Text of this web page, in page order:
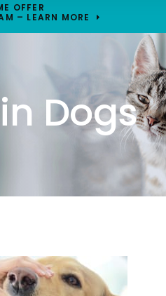
OFFER
– LEARN MORE
Dogs